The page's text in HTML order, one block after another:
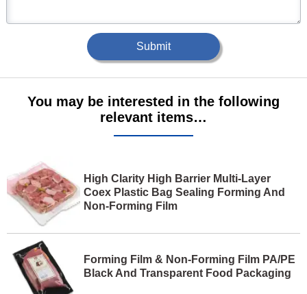
Submit
You may be interested in the following
relevant items…
High Clarity High Barrier Multi-Layer
Coex Plastic Bag Sealing Forming And
Non-Forming Film
Forming Film & Non-Forming Film PA/PE
Black And Transparent Food Packaging